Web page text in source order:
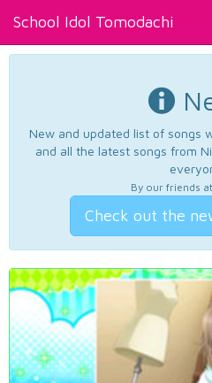
School Idol Tomodachi
New and updated list of songs
and all the latest songs from
By our friends at
Check out the